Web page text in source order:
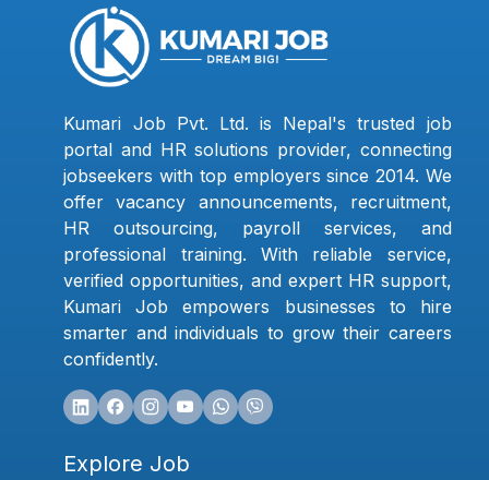
Kumari Job Pvt. Ltd. is Nepal's trusted job
portal and HR solutions provider, connecting
jobseekers with top employers since 2014. We
offer vacancy announcements, recruitment,
HR outsourcing, payroll services, and
professional training. With reliable service,
verified opportunities, and expert HR support,
Kumari Job empowers businesses to hire
smarter and individuals to grow their careers
confidently.
Explore Job